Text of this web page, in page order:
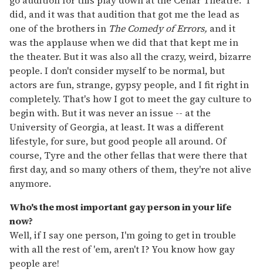
did, and it was that audition that got me the lead as
one of the brothers in The Comedy of Errors, and it
was the applause when we did that that kept me in
the theater. But it was also all the crazy, weird, bizarre
people. I don't consider myself to be normal, but
actors are fun, strange, gypsy people, and I fit right in
completely. That's how I got to meet the gay culture to
begin with. But it was never an issue -- at the
University of Georgia, at least. It was a different
lifestyle, for sure, but good people all around. Of
course, Tyre and the other fellas that were there that
first day, and so many others of them, they're not alive
anymore.
Who's the most important gay person in your life
now?
Well, if I say one person, I'm going to get in trouble
with all the rest of 'em, aren't I? You know how gay
people are!